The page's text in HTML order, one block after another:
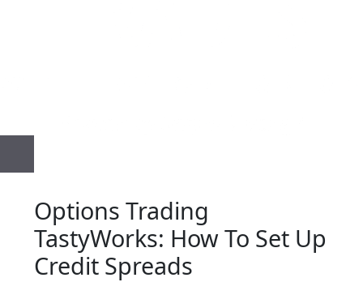
Options Trading
TastyWorks: How To Set Up
Credit Spreads